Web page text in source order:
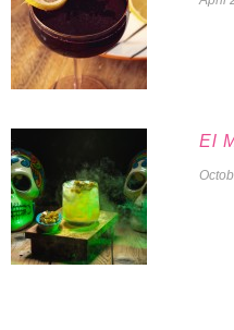
El